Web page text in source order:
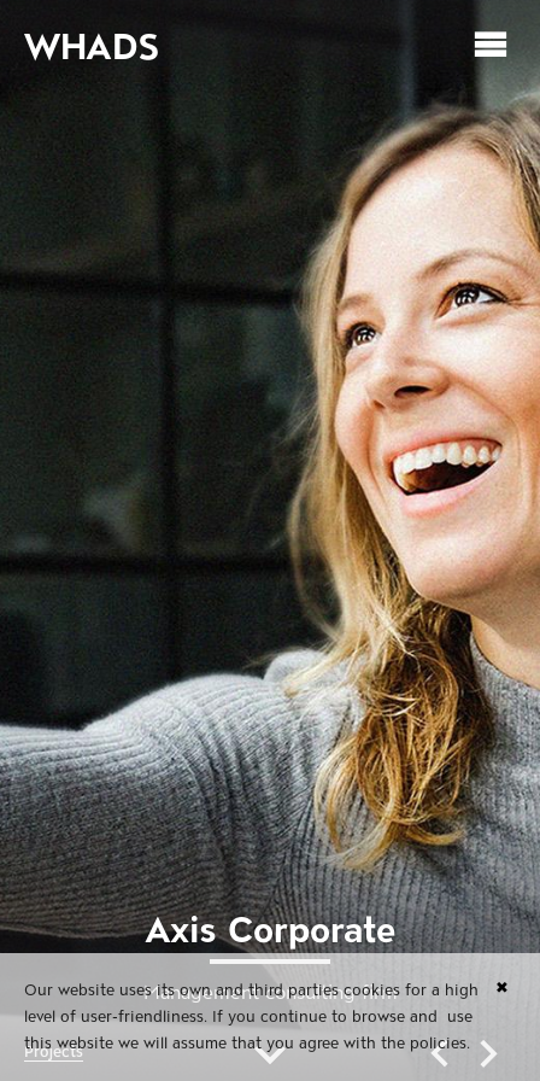
Our website uses its own and third parties cookies for a high
level of user-friendliness. If you continue to browse and use
this website we will assume that you agree with the policies.
✖
Axis Corporate
Management consulting firm
WHADS
Projects